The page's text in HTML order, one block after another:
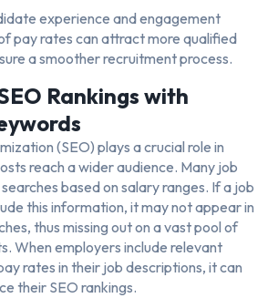
experience and engagement
pay rates can attract more qualified
a smoother recruitment process.
Rankings with
(SEO) plays a crucial role in
reach a wider audience. Many job
based on salary ranges. If a job
this information, it may not appear in
thus missing out on a vast pool of
When employers include relevant
rates in their job descriptions, it can
their SEO rankings.